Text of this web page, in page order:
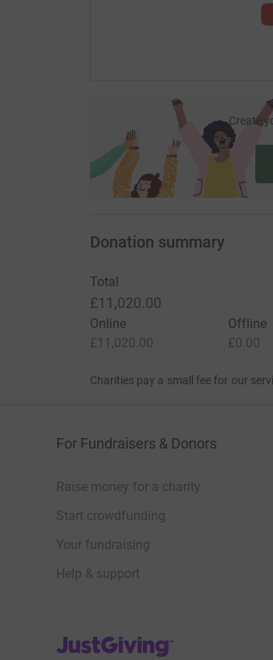
Create
Donation summary
Total
£11,020.00
Online
£11,020.00
Offline
£0.00
Charities pay a small fee for our
For Fundraisers & Donors
Raise money for a charity
Start crowdfunding
Your fundraising
Help & support
JustGiving’s homepage